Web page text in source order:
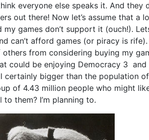
everyone else speaks it. And they
out there! Now let’s assume that a
games don’t support it (ouch!).
can’t afford games (or piracy is rife).
from considering buying my
could be enjoying Democracy 3
certainly bigger than the population
of 4.43 million people who might
them? I’m planning to.